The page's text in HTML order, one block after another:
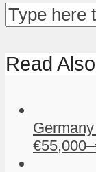
Read Also